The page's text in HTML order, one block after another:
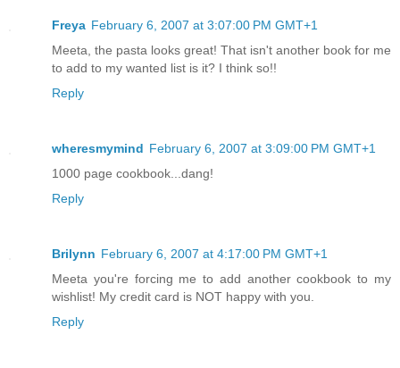
Freya February 6, 2007 at 3:07:00 PM GMT+1
Meeta, the pasta looks great! That isn't another book for me
to add to my wanted list is it? I think so!!
Reply
wheresmymind February 6, 2007 at 3:09:00 PM GMT+1
1000 page cookbook...dang!
Reply
Brilynn February 6, 2007 at 4:17:00 PM GMT+1
Meeta you're forcing me to add another cookbook to my
wishlist! My credit card is NOT happy with you.
Reply